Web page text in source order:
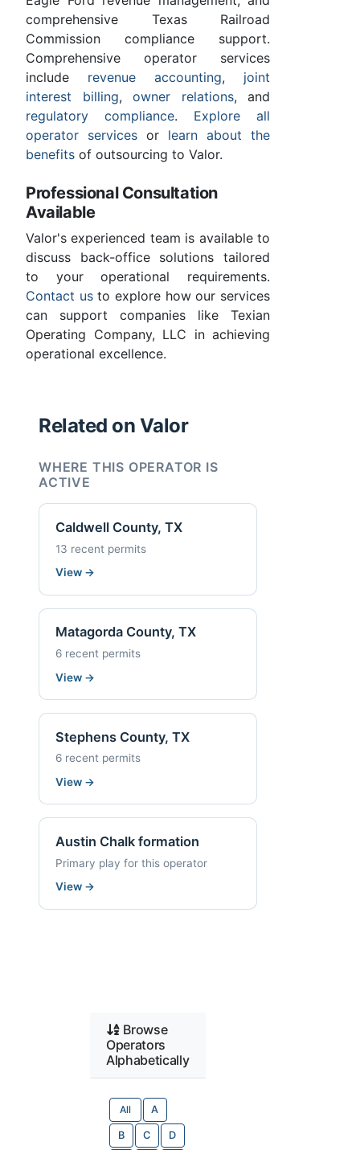
comprehensive Texas Railroad
Commission compliance support.
Comprehensive operator services
include revenue accounting, joint
interest billing, owner relations, and
regulatory compliance. Explore all
operator services or learn about the
benefits of outsourcing to Valor.
Professional Consultation
Available
Valor's experienced team is available to
discuss back-office solutions tailored
to your operational requirements.
Contact usto explore how our services
can support companies like Texian
Operating Company, LLC in achieving
operational excellence.
Related on Valor
WHERE THIS OPERATOR IS
ACTIVE
Caldwell County, TX
13 recent permits
View →
Matagorda County, TX
6 recent permits
View →
Stephens County, TX
6 recent permits
View →
Austin Chalk formation
Primary play for this operator
View →
Browse
Operators
Alphabetically
All A
B C D